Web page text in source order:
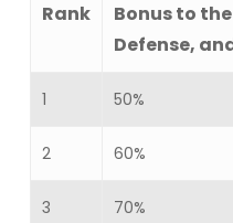
Rank
Bonus to
Defense,
1 50%
2 60%
3 70%